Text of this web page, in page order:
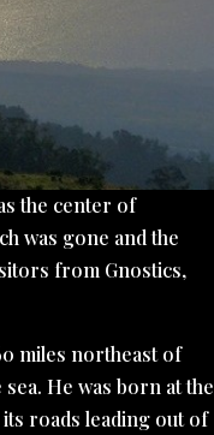
the center of
was gone and the
from Gnostics,
miles northeast of
He was born at the
roads leading out of